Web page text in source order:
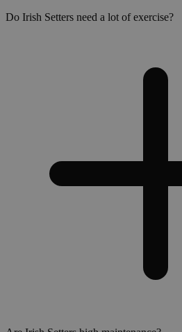
Do Irish Setters need a lot of exercise?